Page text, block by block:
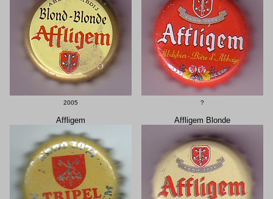
2005 ?
Affligem Affligem Blonde